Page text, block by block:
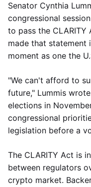
Senator Cynthia
congressional
to pass the
made that statement
moment as one the
"We can't afford to
future," Lummis
elections in
congressional
legislation before a
The CLARITY Act is
between regulators
crypto market.